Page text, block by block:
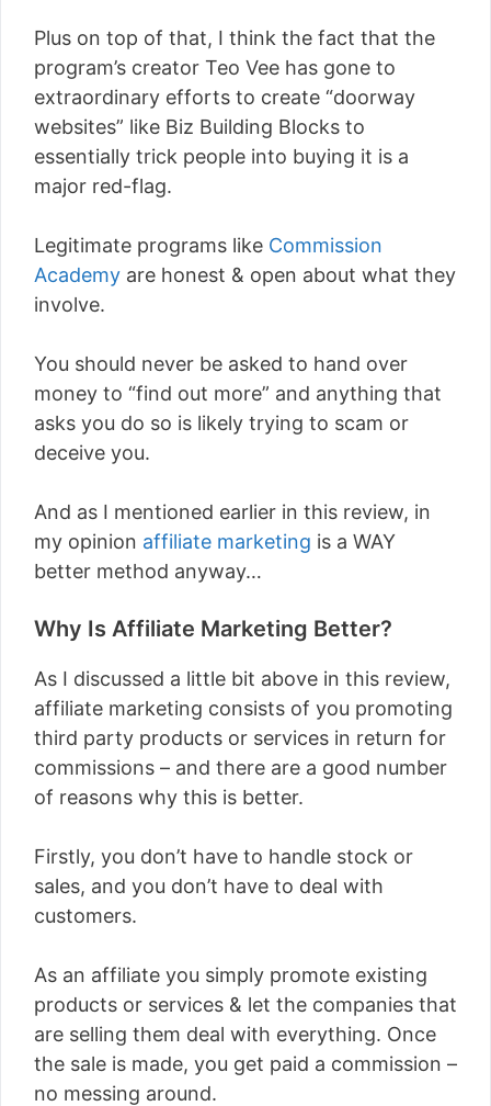
Plus on top of that, I think the fact that the
program’s creator Teo Vee has gone to
extraordinary efforts to create “doorway
websites” like Biz Building Blocks to
essentially trick people into buying it is a
major red-flag.
Legitimate programs like Commission
Academy are honest & open about what they
involve.
You should never be asked to hand over
money to “find out more” and anything that
asks you do so is likely trying to scam or
deceive you.
And as I mentioned earlier in this review, in
my opinion affiliate marketing is a WAY
better method anyway…
Why Is Affiliate Marketing Better?
As I discussed a little bit above in this review,
affiliate marketing consists of you promoting
third party products or services in return for
commissions – and there are a good number
of reasons why this is better.
Firstly, you don’t have to handle stock or
sales, and you don’t have to deal with
customers.
As an affiliate you simply promote existing
products or services & let the companies that
are selling them deal with everything. Once
the sale is made, you get paid a commission –
no messing around.